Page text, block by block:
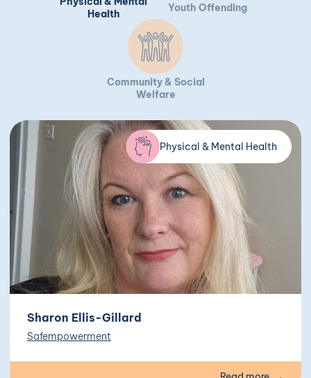
Health
Youth Offending
Community & Social
Welfare
Physical & Mental Health
Sharon Ellis-Gillard
Safempowerment